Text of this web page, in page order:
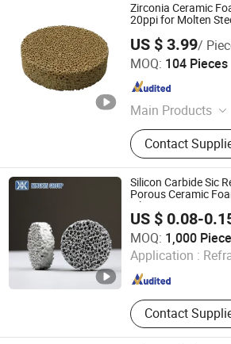
Zirconia Ceramic
20ppi for Molten
US $ 3.99/
MOQ: 104 Pieces
Main Products
Silicon Carbide
Aluminum
Zirconia Ceramic
Silicon Glass
Exothermic Riser,
Aluminum
Contact
Shanxi Dingtai Yinrui Filter
Shanxi , China Since 2026
Silicon Carbide Sic
Porous Ceramic
Filtration
US $ 0.08-
MOQ: 1,000
Application :
Contact
BAODING NINGXIN GROUP CO., LTD.
Hebei , China Since 2025